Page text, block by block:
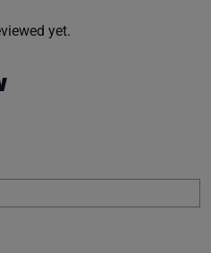
yet.